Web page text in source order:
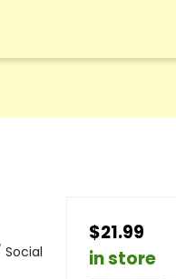
$21.99
in store